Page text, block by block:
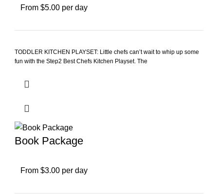
From $5.00 per day
TODDLER KITCHEN PLAYSET: Little chefs can’t wait to whip up some
fun with the Step2 Best Chefs Kitchen Playset. The
Book Package
From $3.00 per day